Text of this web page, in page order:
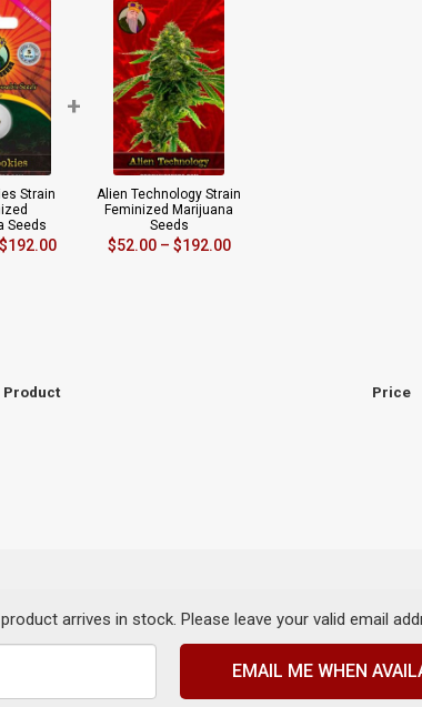
Strain
Seeds
$192.00
+
Alien Technology Strain
Feminized Marijuana
Seeds
$52.00 – $192.00
Product Price
arrives in stock. Please leave your valid email
EMAIL ME WHEN